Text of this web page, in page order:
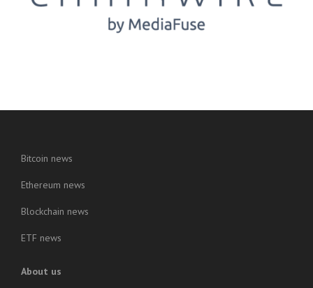
Bitcoin news
Ethereum news
Blockchain news
ETF news
About us